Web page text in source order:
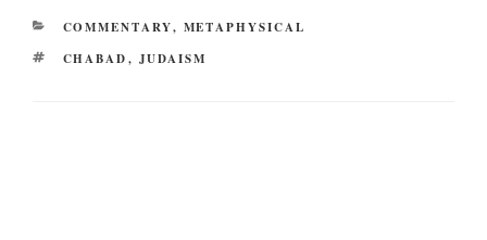
CATEGORIES
COMMENTARY, METAPHYSICAL
TAGS
CHABAD, JUDAISM